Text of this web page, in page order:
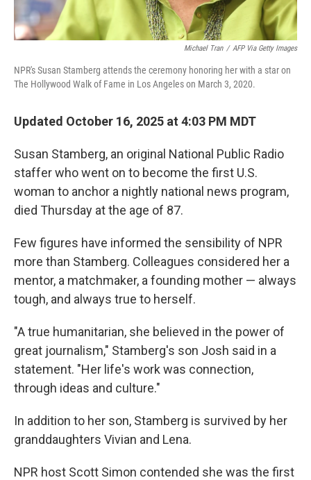
Michael Tran / AFP Via Getty Images
NPR's Susan Stamberg attends the ceremony honoring her with a star on
The Hollywood Walk of Fame in Los Angeles on March 3, 2020.
Updated October 16, 2025 at 4:03 PM MDT
Susan Stamberg, an original National Public Radio
staffer who went on to become the first U.S.
woman to anchor a nightly national news program,
died Thursday at the age of 87.
Few figures have informed the sensibility of NPR
more than Stamberg. Colleagues considered her a
mentor, a matchmaker, a founding mother — always
tough, and always true to herself.
"A true humanitarian, she believed in the power of
great journalism," Stamberg's son Josh said in a
statement. "Her life's work was connection,
through ideas and culture."
In addition to her son, Stamberg is survived by her
granddaughters Vivian and Lena.
NPR host Scott Simon contended she was the first